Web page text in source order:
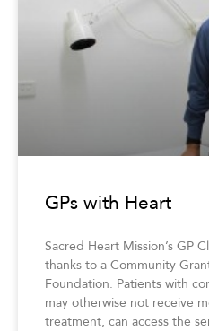
GPs with Heart
Sacred Heart Mission’s GP
thanks to a Community
Foundation. Patients with
may otherwise not receive
treatment, can access the